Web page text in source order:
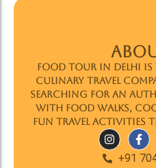
Food Tour In Delhi
culinary travel
searching for an
with food walks,
fun travel activities
+91